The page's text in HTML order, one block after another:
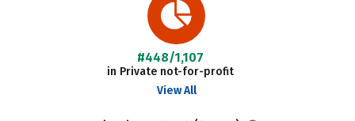
#448/1,107
in Private not-for-profit
View All